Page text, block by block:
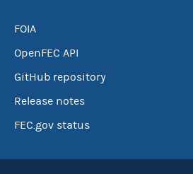
FOIA
OpenFEC API
GitHub repository
Release notes
FEC.gov status